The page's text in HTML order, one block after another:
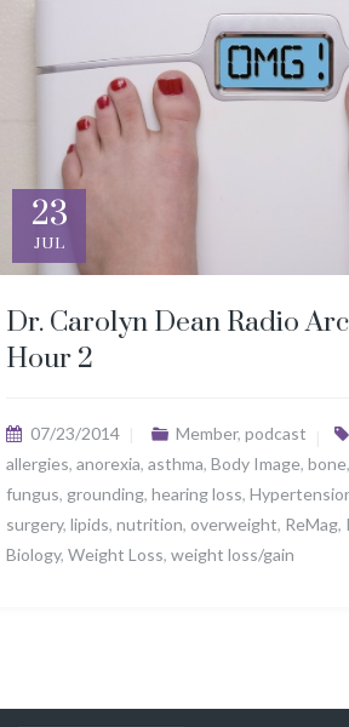
23
JUL
Dr. Carolyn Dean Radio
Hour 2
07/23/2014 Member, podcast
allergies, anorexia, asthma, Body Image, bone,
fungus, grounding, hearing loss,
surgery, lipids, nutrition, overweight, ReMag,
Biology, Weight Loss, weight loss/gain